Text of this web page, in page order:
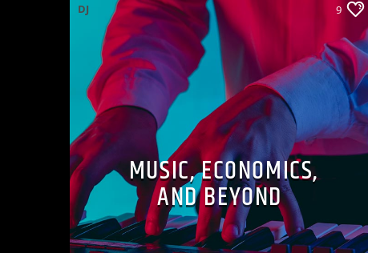
DJ 9
MUSIC, ECONOMICS,
AND BEYOND